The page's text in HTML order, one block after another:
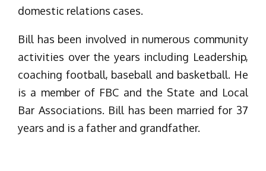
domestic relations cases.
Bill has been involved in numerous community
activities over the years including Leadership,
coaching football, baseball and basketball. He
is a member of FBC and the State and Local
Bar Associations. Bill has been married for 37
years and is a father and grandfather.